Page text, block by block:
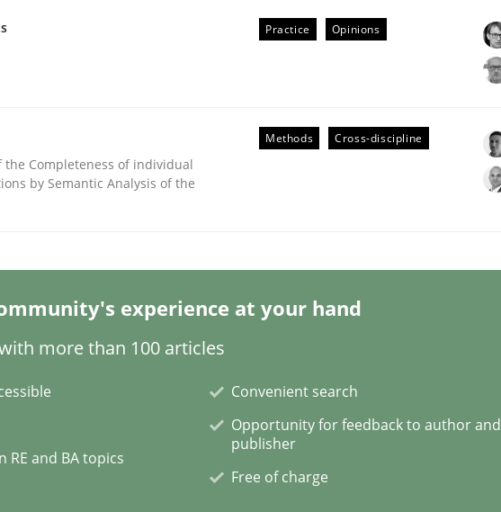
User Experience
Scale
Practice Opinions
Completeness of individual
by Semantic Analysis of the
Methods Cross-discipline
experience at your hand
more than 100 articles
RE and BA topics
Convenient search
Opportunity for feedback to author and
publisher
Free of charge